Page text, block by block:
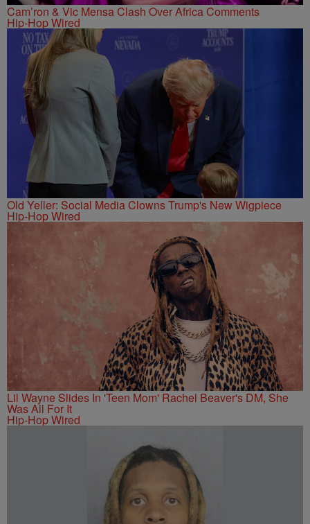
Cam’ron & Vic Mensa Clash Over Africa Comments
Hip-Hop Wired
Old Yeller: Social Media Clowns Trump's New Wigpiece
Hip-Hop Wired
Lil Wayne Slides In 'Teen Mom' Rachel Beaver's DM, She
Was All For It
Hip-Hop Wired